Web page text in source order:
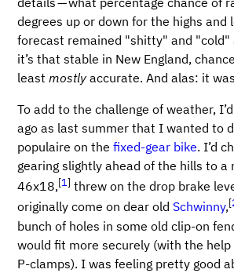
degrees up or down for the highs and
forecast remained "shitty" and "cold"
it’s that stable in New England,
leastmostly accurate. And alas: it
To add to the challenge of weather,
ago as last summer that I wanted to
populaire on thefixed-gear bike. I’d
gearing slightly ahead of the hills to a
46x18,[1] threw on the drop brake
originally come on dear oldSchwinny,[
bunch of holes in some old clip-on
would fit more securely (with the
P-clamps). I was feeling pretty good